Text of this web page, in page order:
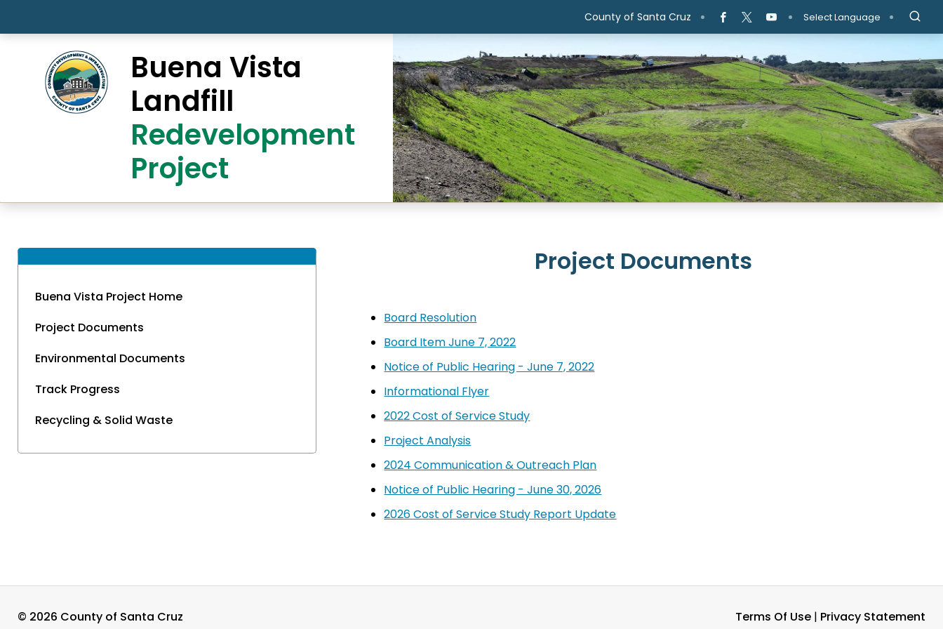
County of Santa Cruz Select Language
Buena Vista
Landfill
Redevelopment
Project
Buena Vista Project Home
Project Documents
Environmental Documents
Track Progress
Recycling & Solid Waste
Project Documents
Board Resolution
Board Item June 7, 2022
Notice of Public Hearing - June 7, 2022
Informational Flyer
2022 Cost of Service Study
Project Analysis
2024 Communication & Outreach Plan
Notice of Public Hearing - June 30, 2026
2026 Cost of Service Study Report Update
Terms Of Use| Privacy Statement
© 2026 County of Santa Cruz